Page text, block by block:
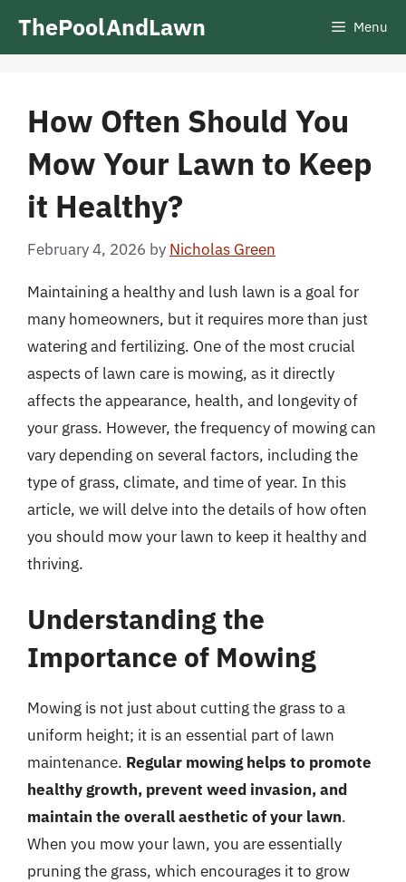
ThePoolAndLawn Menu
How Often Should You
Mow Your Lawn to Keep
it Healthy?
February 4, 2026 by Nicholas Green
Maintaining a healthy and lush lawn is a goal for
many homeowners, but it requires more than just
watering and fertilizing. One of the most crucial
aspects of lawn care is mowing, as it directly
affects the appearance, health, and longevity of
your grass. However, the frequency of mowing can
vary depending on several factors, including the
type of grass, climate, and time of year. In this
article, we will delve into the details of how often
you should mow your lawn to keep it healthy and
thriving.
Understanding the
Importance of Mowing
Mowing is not just about cutting the grass to a
uniform height; it is an essential part of lawn
maintenance. Regular mowing helps to promote
healthy growth, prevent weed invasion, and
maintain the overall aesthetic of your lawn.
When you mow your lawn, you are essentially
pruning the grass, which encourages it to grow